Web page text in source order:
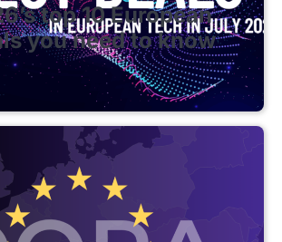
top 10 European
you need to know